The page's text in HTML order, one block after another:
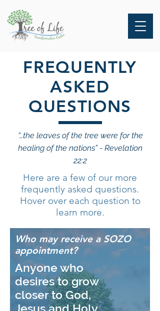
FREQUENTLY
ASKED
QUESTIONS
“…the leaves of the tree were for the
healing of the nations” - Revelation
22:2
Here are a few of our more
frequently asked questions.
Hover over each question to
learn more.
Anyone who
desires to grow
closer to God,
Jesus and Holy
Who may receive a SOZO
appointment?